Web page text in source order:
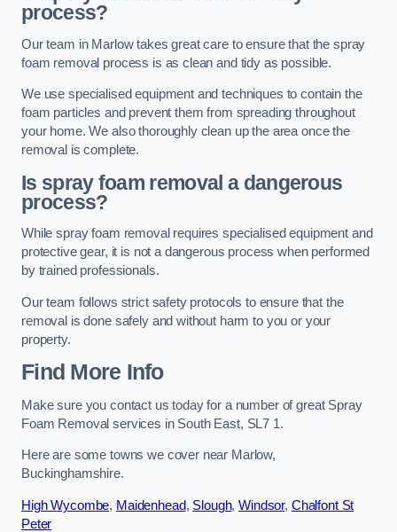
process?
Our team in Marlow takes great care to ensure that the spray
foam removal process is as clean and tidy as possible.
We use specialised equipment and techniques to contain the
foam particles and prevent them from spreading throughout
your home. We also thoroughly clean up the area once the
removal is complete.
Is spray foam removal a dangerous
process?
While spray foam removal requires specialised equipment and
protective gear, it is not a dangerous process when performed
by trained professionals.
Our team follows strict safety protocols to ensure that the
removal is done safely and without harm to you or your
property.
Find More Info
Make sure you contact us today for a number of great Spray
Foam Removal services in South East, SL7 1.
Here are some towns we cover near Marlow,
Buckinghamshire.
High Wycombe, Maidenhead, Slough,Windsor, Chalfont St
Peter